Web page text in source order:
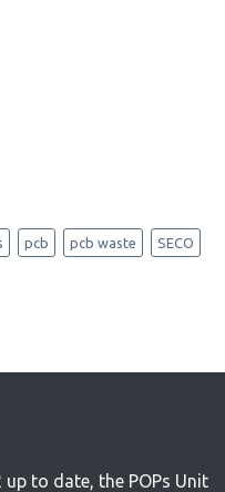
pcb pcb waste SECO
to date, the POPs Unit